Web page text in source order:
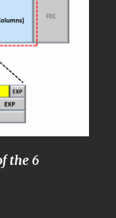
the 6